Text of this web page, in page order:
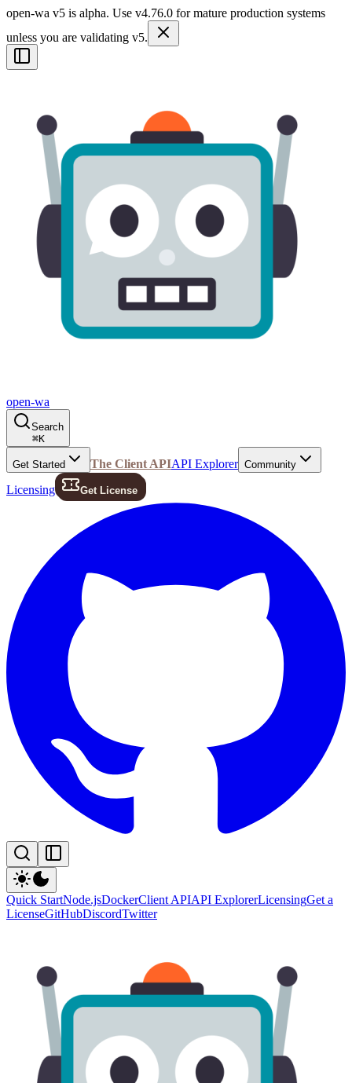
open-wa v5 is alpha. Use v4.76.0 for mature production systems
unless you are validating v5.
open-wa
Search
⌘K
Get Started The Client APIAPI Explorer Community
Licensing Get License
Quick StartNode.jsDockerClient APIAPI ExplorerLicensingGet a
LicenseGitHubDiscordTwitter